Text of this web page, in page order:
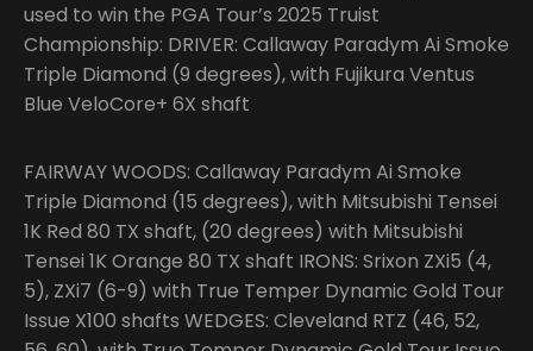
used to win the PGA Tour’s 2025 Truist
Championship: DRIVER: Callaway Paradym Ai Smoke
Triple Diamond (9 degrees), with Fujikura Ventus
Blue VeloCore+ 6X shaft
FAIRWAY WOODS: Callaway Paradym Ai Smoke
Triple Diamond (15 degrees), with Mitsubishi Tensei
1K Red 80 TX shaft, (20 degrees) with Mitsubishi
Tensei 1K Orange 80 TX shaft IRONS: Srixon ZXi5 (4,
5), ZXi7 (6-9) with True Temper Dynamic Gold Tour
Issue X100 shafts WEDGES: Cleveland RTZ (46, 52,